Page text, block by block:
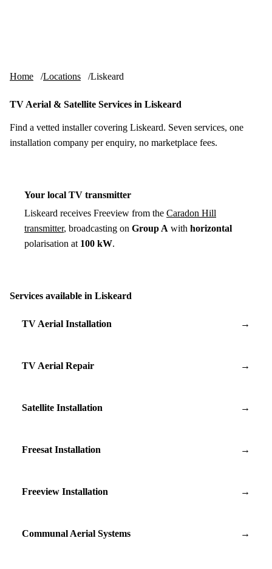
Home Locations Liskeard
TV Aerial & Satellite Services in Liskeard
Find a vetted installer covering Liskeard. Seven services, one
installation company per enquiry, no marketplace fees.
Your local TV transmitter
Liskeard receives Freeview from the Caradon Hill
transmitter, broadcasting on Group A with horizontal
polarisation at 100 kW.
Services available in Liskeard
TV Aerial Installation →
TV Aerial Repair →
Satellite Installation →
Freesat Installation →
Freeview Installation →
Communal Aerial Systems →